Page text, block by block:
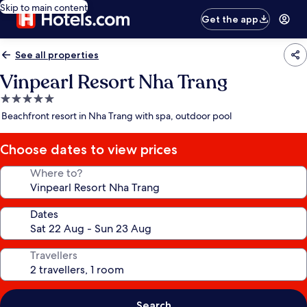
Skip to main content
Get the app
See all properties
Vinpearl Resort Nha Trang
5.0
star
Beachfront resort in Nha Trang with spa, outdoor pool
Choose dates to view prices
Where to?
Dates
Travellers